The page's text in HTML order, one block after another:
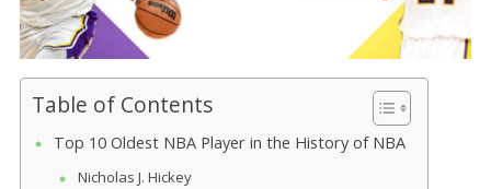
Table of Contents
Top 10 Oldest NBA Player in the History of NBA
Nicholas J. Hickey